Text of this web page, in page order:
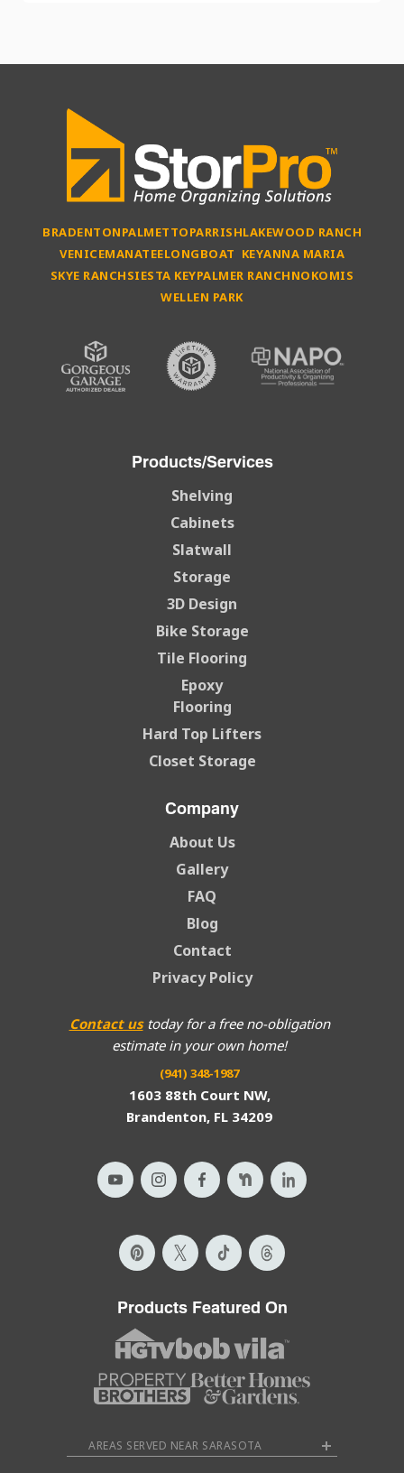
BRADENTONPALMETTOPARRISHLAKEWOOD RANCH
VENICEMANATEELONGBOAT KEYANNA MARIA
SKYE RANCHSIESTA KEYPALMER RANCHNOKOMIS
WELLEN PARK
Contact ustoday for a free no-obligation
estimate in your own home!
(941) 348-1987
1603 88th Court NW,
Brandenton, FL 34209
Products/Services
Shelving
Cabinets
Slatwall
Storage
3D Design
Bike Storage
Tile Flooring
Epoxy
Flooring
Hard Top Lifters
Closet Storage
Company
About Us
Gallery
FAQ
Blog
Contact
Privacy Policy
Products Featured On
AREAS SERVED NEAR SARASOTA